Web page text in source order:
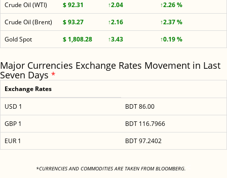
Crude Oil (WTI) $ 92.31 ↑2.04
↑2.26 %
Crude Oil (Brent)
$ 93.27 ↑2.16
↑2.37 %
Gold Spot
$ 1,808.28 ↑3.43 ↑0.19 %
Major Currencies Exchange Rates Movement in Last
Seven Days *
Exchange Rates
USD 1
BDT 86.00
GBP 1
BDT 116.7966
EUR 1
BDT 97.2402
*CURRENCIES AND COMMODITIES ARE TAKEN FROM BLOOMBERG.